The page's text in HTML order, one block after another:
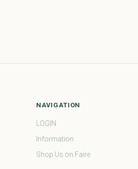
NAVIGATION
LOGIN
Information
Shop Us on Faire